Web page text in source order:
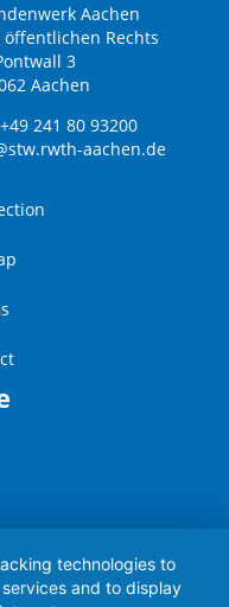
Aachen
Rechts
3
Aachen
241 80 93200
aachen.de
technologies to
and to display